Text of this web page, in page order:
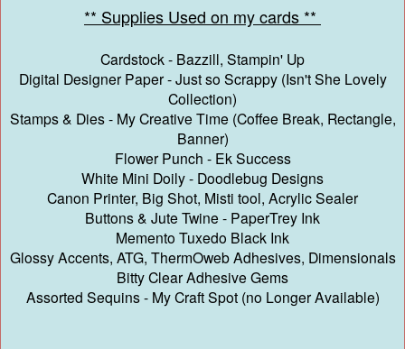
** Supplies Used on my cards **
Cardstock - Bazzill, Stampin' Up
Digital Designer Paper - Just so Scrappy (Isn't She Lovely
Collection)
Stamps & Dies - My Creative Time (Coffee Break, Rectangle,
Banner)
Flower Punch - Ek Success
White Mini Doily - Doodlebug Designs
Canon Printer, Big Shot, Misti tool, Acrylic Sealer
Buttons & Jute Twine - PaperTrey Ink
Memento Tuxedo Black Ink
Glossy Accents, ATG, ThermOweb Adhesives, Dimensionals
Bitty Clear Adhesive Gems
Assorted Sequins - My Craft Spot (no Longer Available)